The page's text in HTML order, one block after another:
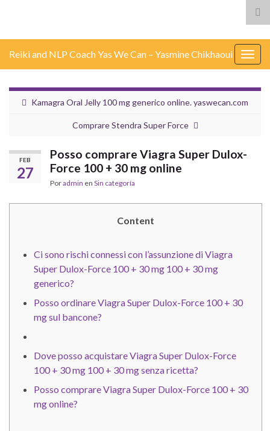
el
Reiki and NLP Coach Yas We Can – Yasmine Chikhaoui
Kamagra Oral Jelly 100 mg generico online. yaswecan.com
Comprare Stendra Super Force
FEB
27
Posso comprare Viagra Super Dulox-
Force 100 + 30 mg online
Poradmin en Sin categoría
Content
Ci sono rischi connessi con l’assunzione di Viagra
Super Dulox-Force 100 + 30 mg 100 + 30 mg
generico?
Posso ordinare Viagra Super Dulox-Force 100 + 30
mg sul bancone?
Dove posso acquistare Viagra Super Dulox-Force
100 + 30 mg 100 + 30 mg senza ricetta?
Posso comprare Viagra Super Dulox-Force 100 + 30
mg online?